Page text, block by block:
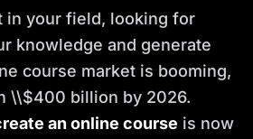
in your field, looking for
knowledge and generate
course market is booming,
\\$400 billion by 2026.
an online course is now